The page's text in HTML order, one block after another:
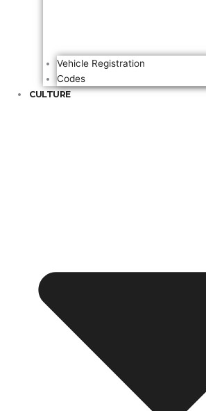
Vehicle Registration
Codes
CULTURE